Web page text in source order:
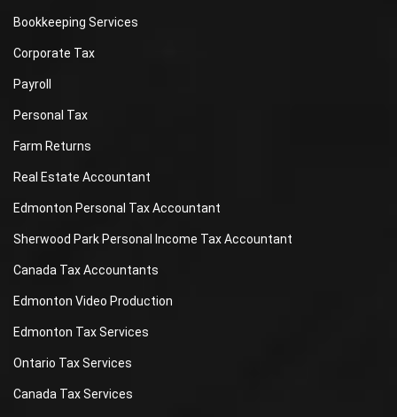
Bookkeeping Services
Corporate Tax
Payroll
Personal Tax
Farm Returns
Real Estate Accountant
Edmonton Personal Tax Accountant
Sherwood Park Personal Income Tax Accountant
Canada Tax Accountants
Edmonton Video Production
Edmonton Tax Services
Ontario Tax Services
Canada Tax Services